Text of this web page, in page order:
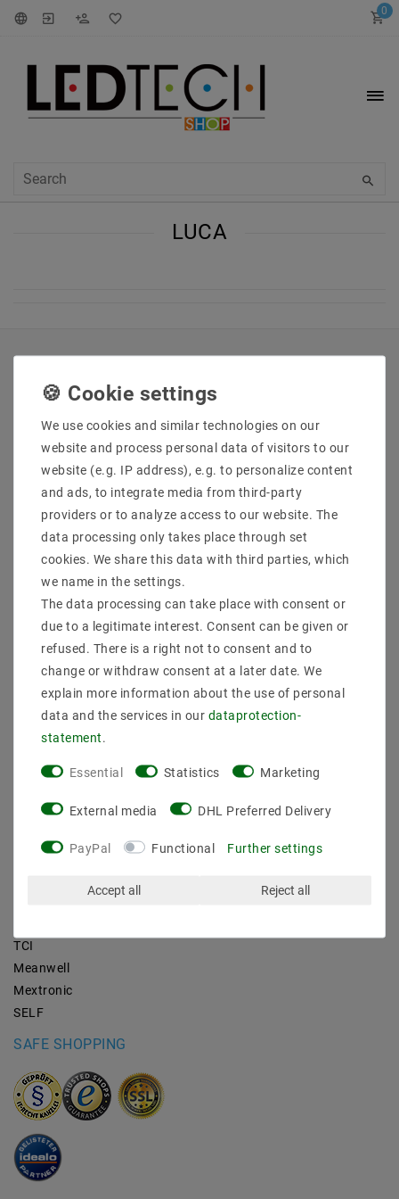
0
LUCA
Imprint
data­protection­explanation
Declaration of accessibility
Revocation­ right
Contact
PAYMENT METHODS
BRANDS
TCI
Meanwell
Mextronic
SELF
SAFE SHOPPING
We use cookies and similar technologies on our
website and process personal data of visitors to our
website (e.g. IP address), e.g. to personalize content
and ads, to integrate media from third-party
providers or to analyze access to our website. The
data processing only takes place through set
cookies. We share this data with third parties, which
we name in the settings.
The data processing can take place with consent or
due to a legitimate interest. Consent can be given or
refused. There is a right not to consent and to
change or withdraw consent at a later date. We
explain more information about the use of personal
data and the services in our data­protection­
statement.
Essential Statistics Marketing
External media DHL Preferred Delivery
PayPal Functional Further settings
Accept all Reject all